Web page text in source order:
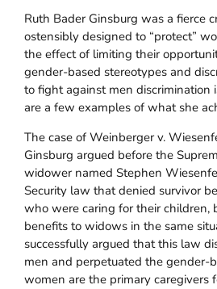
Ruth Bader Ginsburg was a fierce
ostensibly designed to “protect”
the effect of limiting their
gender-based stereotypes and
to fight against men discrimination
are a few examples of what she
The case of Weinberger v.
Ginsburg argued before the
widower named Stephen
Security law that denied survivor
who were caring for their children,
benefits to widows in the same
successfully argued that this law
men and perpetuated the gender-
women are the primary caregivers